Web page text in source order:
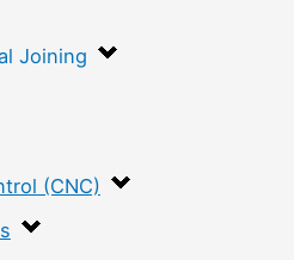
Joining
(CNC)